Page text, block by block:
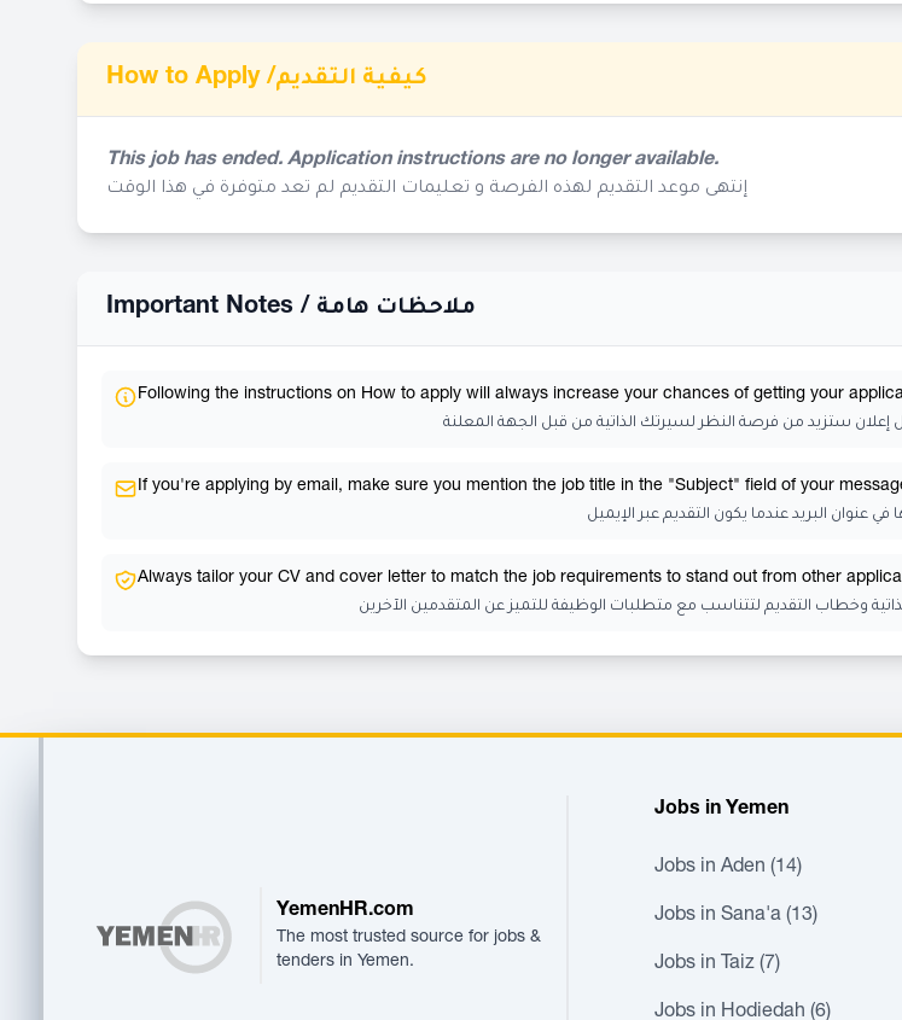
How to Apply /كيفية التقديم
This job has ended. Application instructions are no longer available.
إنتهى موعد التقديم لهذه الفرصة و تعليمات التقديم لم تعد متوفرة في هذا الوقت
Important Notes / ملاحظات هامة
Following the instructions on How to apply will always increase your chances of getting your
إعلان ستزيد من فرصة النظر لسيرتك الذاتية من قبل الجهة المعلنة
If you're applying by email, make sure you mention the job title in the "Subject" field of your
عنوان البريد عندما يكون التقديم عبر الإيميل
Always tailor your CV and cover letter to match the job requirements to stand out from other
وخطاب التقديم لتتناسب مع متطلبات الوظيفة للتميز عن المتقدمين الآخرين
YemenHR.com
The most trusted source for jobs &
tenders in Yemen.
Jobs in Yemen
Jobs in Aden (14)
Jobs in Sana'a (13)
Jobs in Taiz (7)
Jobs in Hodiedah (6)